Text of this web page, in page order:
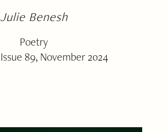
Julie Benesh
Poetry
Issue 89, November 2024